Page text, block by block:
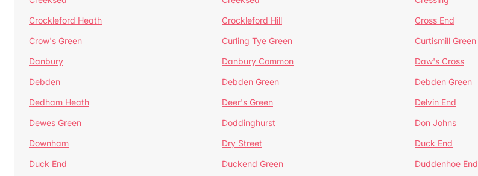
Crockleford Heath
Crockleford Hill Cross End
Crow's Green
Curling Tye Green Curtismill Green
Danbury
Danbury Common Daw's Cross
Debden
Debden Green Debden Green
Dedham Heath
Deer's Green Delvin End
Dewes Green
Doddinghurst Don Johns
Downham
Dry Street Duck End
Duck End
Duckend Green Duddenhoe End